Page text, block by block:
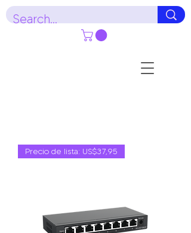
Precio de lista: US$37,95